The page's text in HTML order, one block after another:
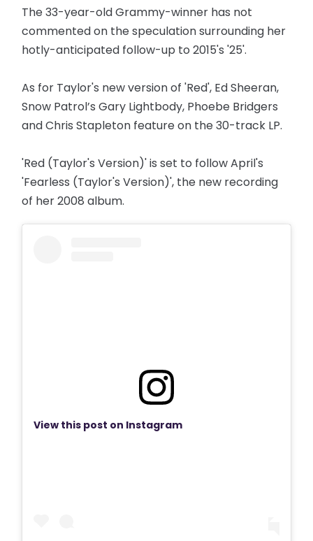
The 33-year-old Grammy-winner has not
commented on the speculation surrounding her
hotly-anticipated follow-up to 2015's '25'.
As for Taylor's new version of 'Red', Ed Sheeran,
Snow Patrol’s Gary Lightbody, Phoebe Bridgers
and Chris Stapleton feature on the 30-track LP.
'Red (Taylor's Version)' is set to follow April's
'Fearless (Taylor's Version)', the new recording
of her 2008 album.
View this post on Instagram